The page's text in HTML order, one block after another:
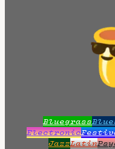
Bluegrass
Electronic
JazzLatin